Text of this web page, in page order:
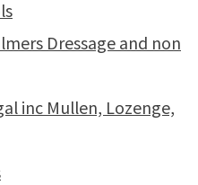
Dressage and non
inc Mullen, Lozenge,